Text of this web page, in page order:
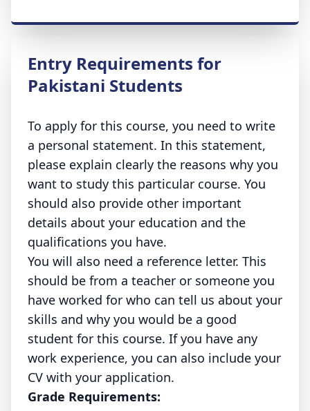
Entry Requirements for
Pakistani Students
To apply for this course, you need to write
a personal statement. In this statement,
please explain clearly the reasons why you
want to study this particular course. You
should also provide other important
details about your education and the
qualifications you have.
You will also need a reference letter. This
should be from a teacher or someone you
have worked for who can tell us about your
skills and why you would be a good
student for this course. If you have any
work experience, you can also include your
CV with your application.
Grade Requirements: